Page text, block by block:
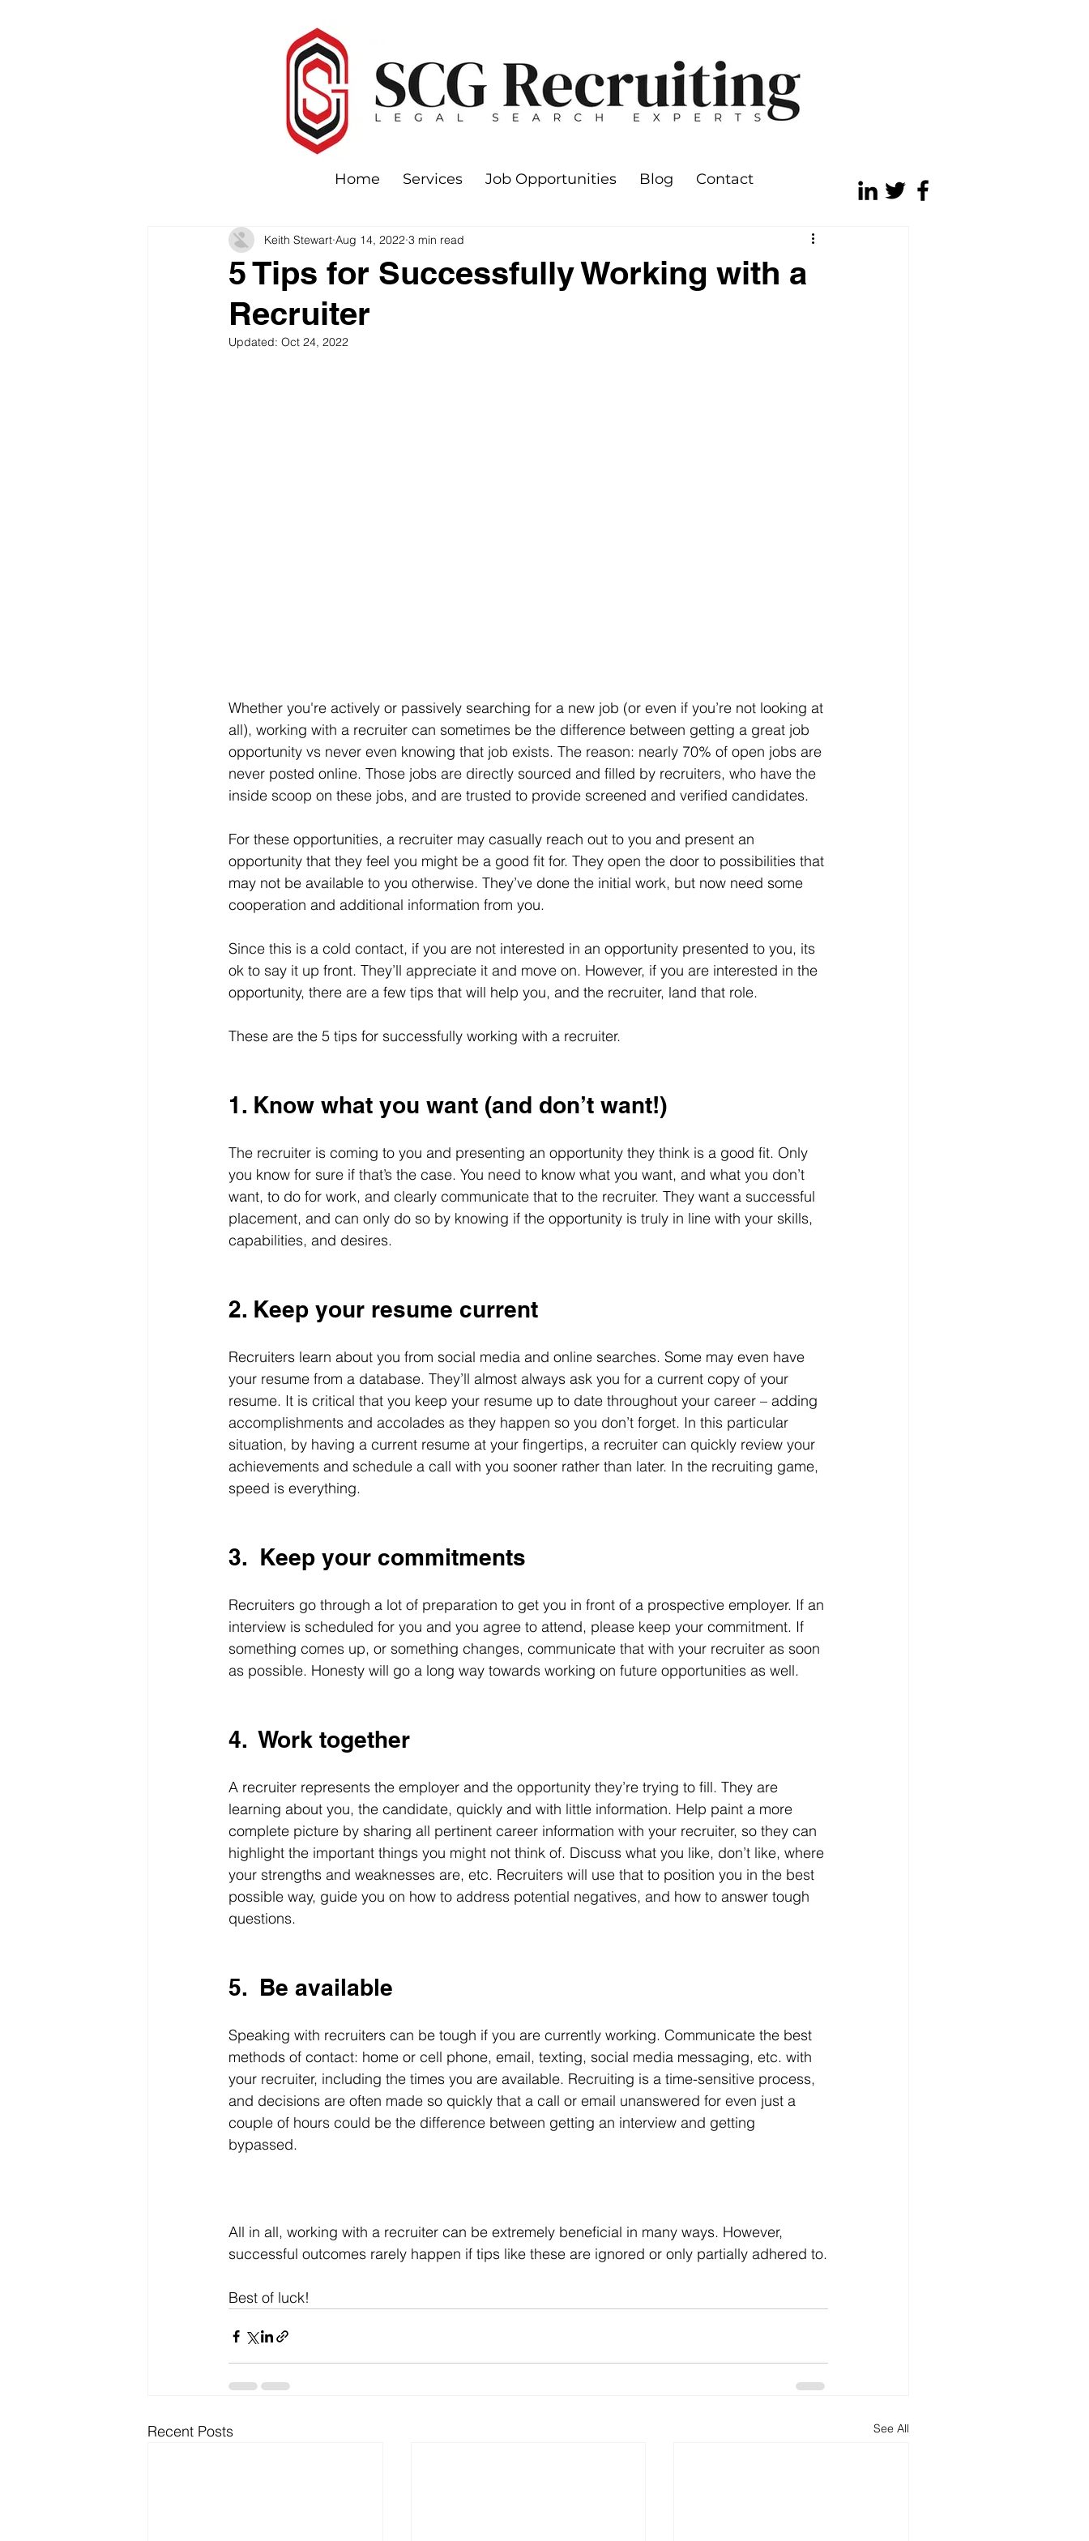
Home Services Job Opportunities Blog Contact
5 Tips for Successfully Working with a
Recruiter
Keith Stewart Aug 14, 2022 3 min read
Updated: Oct 24, 2022
Whether you're actively or passively searching for a new job (or even if you’re not looking at
all), working with a recruiter can sometimes be the difference between getting a great job
opportunity vs never even knowing that job exists. The reason: nearly 70% of open jobs are
never posted online. Those jobs are directly sourced and filled by recruiters, who have the
inside scoop on these jobs, and are trusted to provide screened and verified candidates.
For these opportunities, a recruiter may casually reach out to you and present an
opportunity that they feel you might be a good fit for. They open the door to possibilities that
may not be available to you otherwise. They’ve done the initial work, but now need some
cooperation and additional information from you.
Since this is a cold contact, if you are not interested in an opportunity presented to you, its
ok to say it up front. They’ll appreciate it and move on. However, if you are interested in the
opportunity, there are a few tips that will help you, and the recruiter, land that role.
These are the 5 tips for successfully working with a recruiter.
1. Know what you want (and don’t want!)
The recruiter is coming to you and presenting an opportunity they think is a good fit. Only
you know for sure if that’s the case. You need to know what you want, and what you don’t
want, to do for work, and clearly communicate that to the recruiter. They want a successful
placement, and can only do so by knowing if the opportunity is truly in line with your skills,
capabilities, and desires.
2. Keep your resume current
Recruiters learn about you from social media and online searches. Some may even have
your resume from a database. They’ll almost always ask you for a current copy of your
resume. It is critical that you keep your resume up to date throughout your career – adding
accomplishments and accolades as they happen so you don’t forget. In this particular
situation, by having a current resume at your fingertips, a recruiter can quickly review your
achievements and schedule a call with you sooner rather than later. In the recruiting game,
speed is everything.
3.  Keep your commitments
Recruiters go through a lot of preparation to get you in front of a prospective employer. If an
interview is scheduled for you and you agree to attend, please keep your commitment. If
something comes up, or something changes, communicate that with your recruiter as soon
as possible. Honesty will go a long way towards working on future opportunities as well.
4.  Work together
A recruiter represents the employer and the opportunity they’re trying to fill. They are
learning about you, the candidate, quickly and with little information. Help paint a more
complete picture by sharing all pertinent career information with your recruiter, so they can
highlight the important things you might not think of. Discuss what you like, don’t like, where
your strengths and weaknesses are, etc. Recruiters will use that to position you in the best
possible way, guide you on how to address potential negatives, and how to answer tough
questions.
5.  Be available
Speaking with recruiters can be tough if you are currently working. Communicate the best
methods of contact: home or cell phone, email, texting, social media messaging, etc. with
your recruiter, including the times you are available. Recruiting is a time-sensitive process,
and decisions are often made so quickly that a call or email unanswered for even just a
couple of hours could be the difference between getting an interview and getting
bypassed.
All in all, working with a recruiter can be extremely beneficial in many ways. However,
successful outcomes rarely happen if tips like these are ignored or only partially adhered to.
Best of luck!
Recent Posts See All